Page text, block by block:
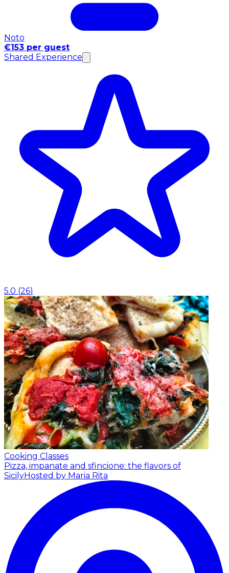
Noto
€153 per guest
Shared Experience
5.0 (26)
Cooking Classes
Pizza, impanate and sfincione: the flavors of
SicilyHosted by Maria Rita